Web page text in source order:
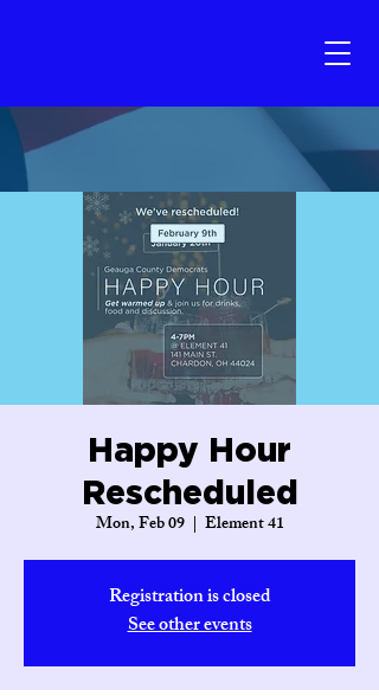
Happy Hour
Rescheduled
Mon, Feb 09
  |
Element 41
Registration is closed
See other events